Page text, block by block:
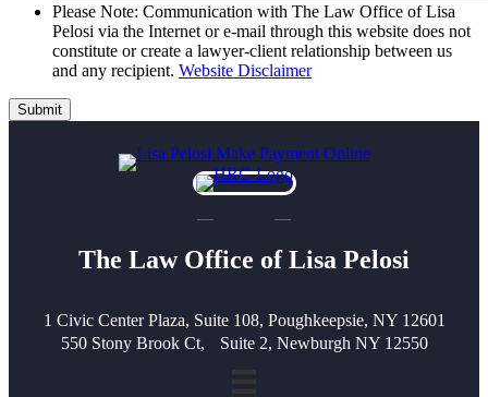
Please Note: Communication with The Law Office of Lisa
Pelosi via the Internet or e-mail through this website does not
constitute or create a lawyer-client relationship between us
and any recipient. Website Disclaimer
Submit
The Law Office of Lisa Pelosi
1 Civic Center Plaza, Suite 108, Poughkeepsie, NY 12601
550 Stony Brook Ct, Suite 2, Newburgh NY 12550